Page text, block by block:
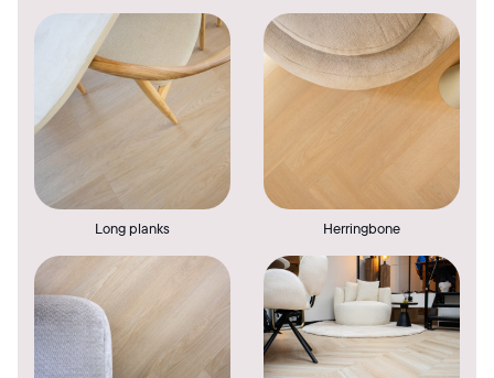
Long planks Herringbone